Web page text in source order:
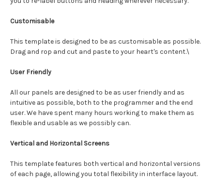
Customisable
This template is designed to be as customisable as possible.
Drag and rop and cut and paste to your heart's content.\
User Friendly
All our panels are designed to be as user friendly and as
intuitive as possible, both to the programmer and the end
user. We have spent many hours working to make them as
flexible and usable as we possibly can.
Vertical and Horizontal Screens
This template features both vertical and horizontal versions
of each page, allowing you total flexibility in interface layout.